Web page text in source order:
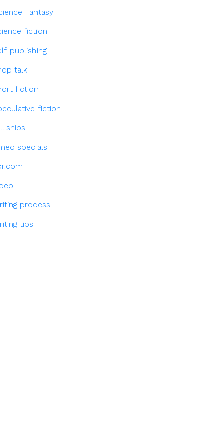
Fantasy
fiction
publishing
talk
fiction
fiction
ships
specials
process
tips